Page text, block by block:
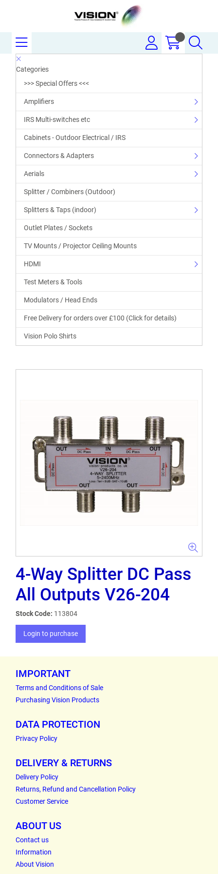
Categories
>>> Special Offers <<<
Amplifiers
IRS Multi-switches etc
Cabinets - Outdoor Electrical / IRS
Connectors & Adapters
Aerials
Splitter / Combiners (Outdoor)
Splitters & Taps (indoor)
Outlet Plates / Sockets
TV Mounts / Projector Ceiling Mounts
HDMI
Test Meters & Tools
Modulators / Head Ends
Free Delivery for orders over £100 (Click for details)
Vision Polo Shirts
4-Way Splitter DC Pass
All Outputs V26-204
Stock Code: 113804
Login to purchase
IMPORTANT
Terms and Conditions of Sale
Purchasing Vision Products
DATA PROTECTION
Privacy Policy
DELIVERY & RETURNS
Delivery Policy
Returns, Refund and Cancellation Policy
Customer Service
ABOUT US
Contact us
Information
About Vision